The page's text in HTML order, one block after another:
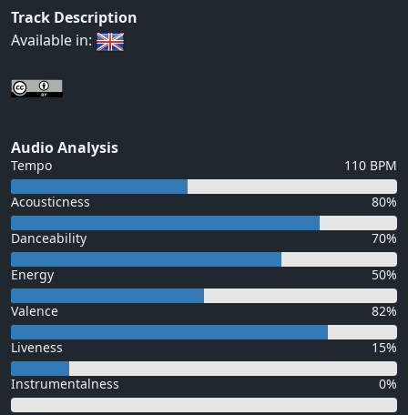
Track Description
Available in:
Audio Analysis
Tempo 110 BPM
Acousticness 80%
Danceability 70%
Energy 50%
Valence 82%
Liveness 15%
Instrumentalness 0%